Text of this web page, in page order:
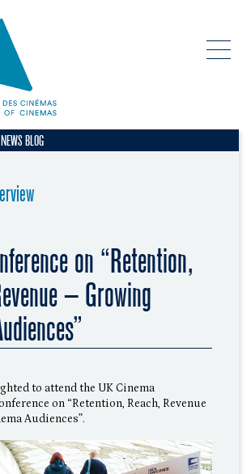
NEWS BLOG
on “Retention,
– Growing
to attend the UK Cinema
on “Retention, Reach, Revenue
Audiences”.